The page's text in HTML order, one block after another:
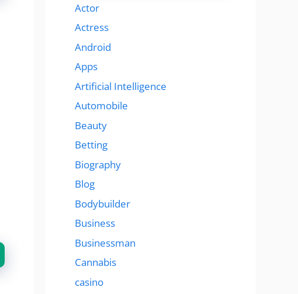
Actor
Actress
Android
Apps
Artificial Intelligence
Automobile
Beauty
Betting
Biography
Blog
Bodybuilder
Business
Businessman
Cannabis
casino